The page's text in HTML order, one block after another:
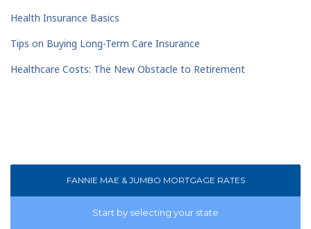
Health Insurance Basics
Tips on Buying Long-Term Care Insurance
Healthcare Costs: The New Obstacle to Retirement
FANNIE MAE & JUMBO MORTGAGE RATES
Start by selecting your state